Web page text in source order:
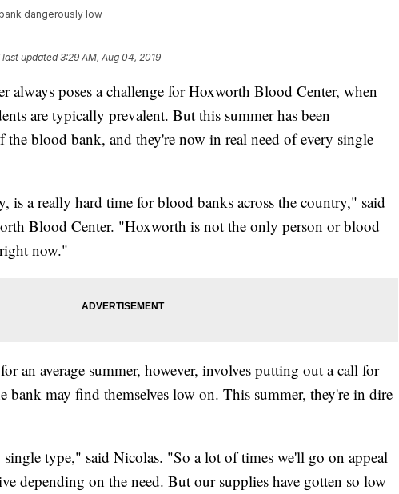
dangerously low
last updated3:29 AM, Aug 04, 2019
poses a challenge for Hoxworth Blood Center, when
are typically prevalent. But this summer has been
blood bank, and they're now in real need of every single
is a really hard time for blood banks across the country," said
Blood Center. "Hoxworth is not the only person or blood
now."
an average summer, however, involves putting out a call for
bank may find themselves low on. This summer, they're in dire
single type," said Nicolas. "So a lot of times we'll go on appeal
depending on the need. But our supplies have gotten so low